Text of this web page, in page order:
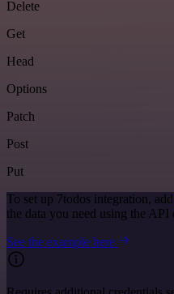
Delete
Get
Head
Options
Patch
Post
Put
To set up 7todos integration, add
the data you need using the
See the example here